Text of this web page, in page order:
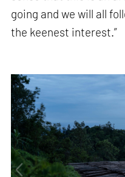
going and we will all
the keenest interest.”